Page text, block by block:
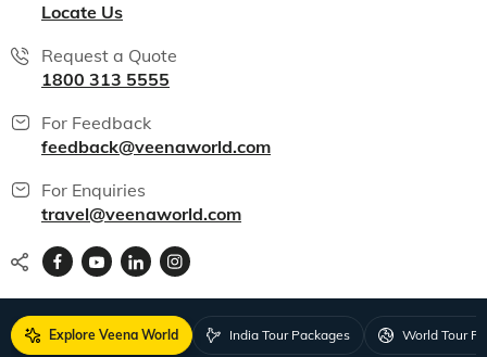
Locate Us
Request a Quote
1800 313 5555
For Feedback
feedback@veenaworld.com
For Enquiries
travel@veenaworld.com
Explore Veena World India Tour Packages World Tour